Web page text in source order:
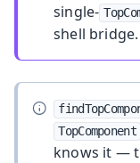
single-
shell bridge.
TopComponent
knows it —